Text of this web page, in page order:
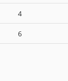
4
6